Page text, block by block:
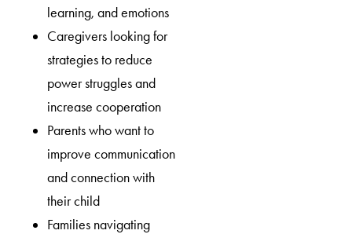
learning, and emotions
Caregivers looking for
strategies to reduce
power struggles and
increase cooperation
Parents who want to
improve communication
and connection with
their child
Families navigating